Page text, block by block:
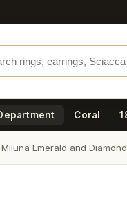
Coral
Miluna Emerald and